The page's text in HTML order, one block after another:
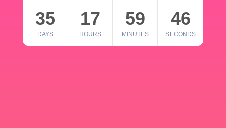
35
DAYS
17
HOURS
59
MINUTES
46
SECONDS